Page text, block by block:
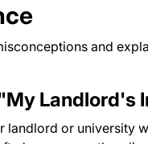
and
Landlord's
landlord or university